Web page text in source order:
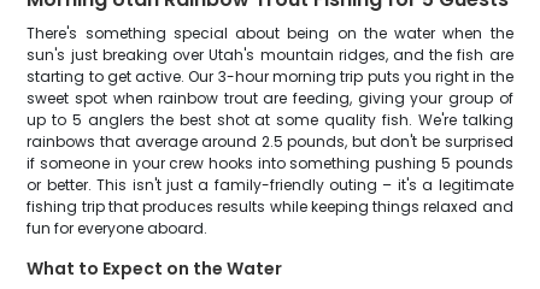
There's something special about being on the water when the
sun's just breaking over Utah's mountain ridges, and the fish are
starting to get active. Our 3-hour morning trip puts you right in the
sweet spot when rainbow trout are feeding, giving your group of
up to 5 anglers the best shot at some quality fish. We're talking
rainbows that average around 2.5 pounds, but don't be surprised
if someone in your crew hooks into something pushing 5 pounds
or better. This isn't just a family-friendly outing – it's a legitimate
fishing trip that produces results while keeping things relaxed and
fun for everyone aboard.
What to Expect on the Water